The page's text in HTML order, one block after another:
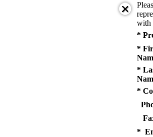
with
*
*
*
*
*